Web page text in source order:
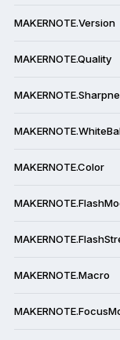
MAKERNOTE.Version
MAKERNOTE.Quality
MAKERNOTE.Color
MAKERNOTE.Macro